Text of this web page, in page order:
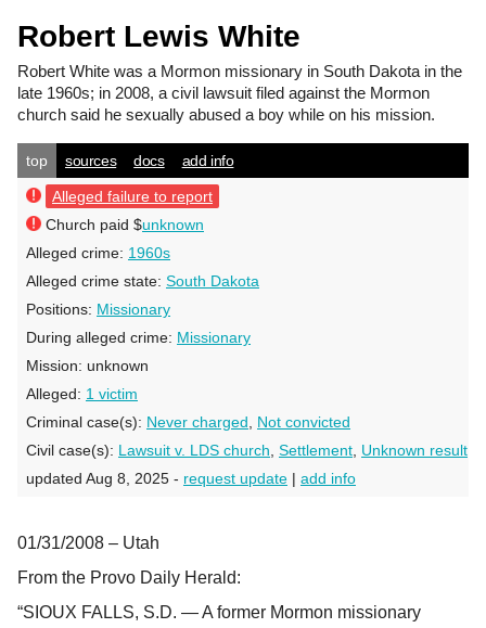
Robert Lewis White
Robert White was a Mormon missionary in South Dakota in the
late 1960s; in 2008, a civil lawsuit filed against the Mormon
church said he sexually abused a boy while on his mission.
top sources docs add info
Alleged failure to report
Church paid $unknown
Alleged crime: 1960s
Alleged crime state: South Dakota
Positions: Missionary
During alleged crime: Missionary
Mission: unknown
Alleged: 1 victim
Criminal case(s): Never charged
Not convicted
Civil case(s): Lawsuit v. LDS church Settlement Unknown result
updated Aug 8, 2025 - request update | add info
01/31/2008 – Utah
From the Provo Daily Herald:
“SIOUX FALLS, S.D. — A former Mormon missionary